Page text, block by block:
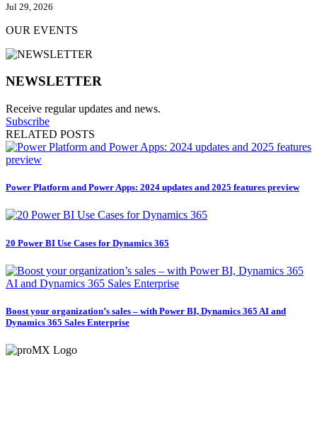
Jul 29, 2026
OUR EVENTS
NEWSLETTER
Receive regular updates and news.
Subscribe
RELATED POSTS
Power Platform and Power Apps: 2024 updates and 2025 features preview
20 Power BI Use Cases for Dynamics 365
Boost your organization’s sales – with Power BI, Dynamics 365 AI and
Dynamics 365 Sales Enterprise